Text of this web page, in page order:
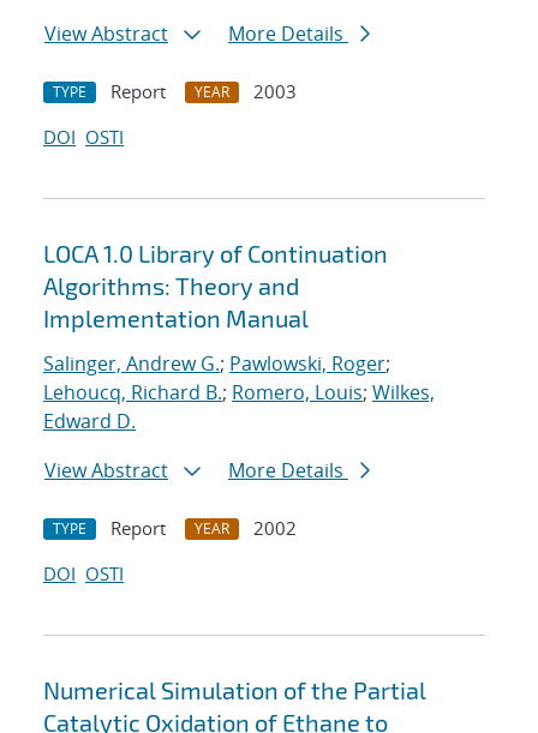
View Abstract
More Details
TYPE Report YEAR
2003
DOI OSTI
LOCA 1.0 Library of Continuation
Algorithms: Theory and
Implementation Manual
Salinger, Andrew G.; Pawlowski, Roger;
Lehoucq, Richard B.; Romero, Louis; Wilkes,
Edward D.
View Abstract
More Details
TYPE Report YEAR
2002
DOI OSTI
Numerical Simulation of the Partial
Catalytic Oxidation of Ethane to